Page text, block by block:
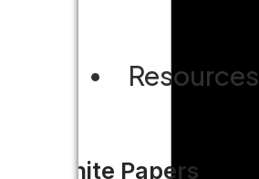
Resources
White Papers